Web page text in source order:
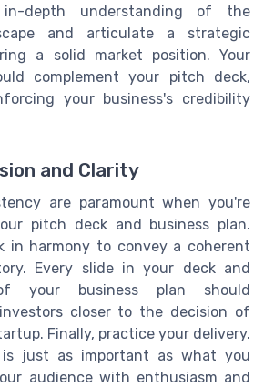
in-depth understanding of the
and articulate a strategic
a solid market position. Your
complement your pitch deck,
your business's credibility
and Clarity
are paramount when you're
pitch deck and business plan.
in harmony to convey a coherent
Every slide in your deck and
your business plan should
closer to the decision of
Finally, practice your delivery.
is just as important as what you
audience with enthusiasm and